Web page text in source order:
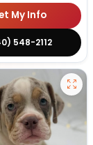
My Info
548-2112